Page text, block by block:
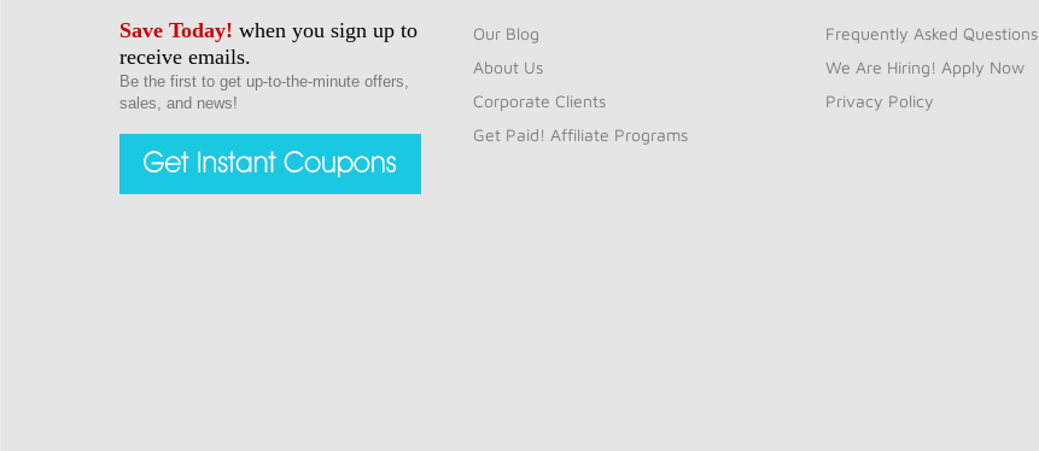
Save Today! when you sign up to
receive emails.
Be the first to get up-to-the-minute offers,
sales, and news!
Our Blog
About Us
Corporate Clients
Get Paid! Affiliate Programs
Frequently Asked Questions
We Are Hiring! Apply Now
Privacy Policy